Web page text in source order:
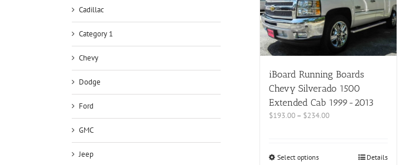
iBoard Running Boards
Chevy Silverado 1500
Extended Cab 1999-2013
$193.00– $234.00
Select options Details
Cadillac
Category 1
Chevy
Dodge
Ford
GMC
Jeep